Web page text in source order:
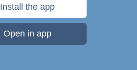
Install the app
Open in app